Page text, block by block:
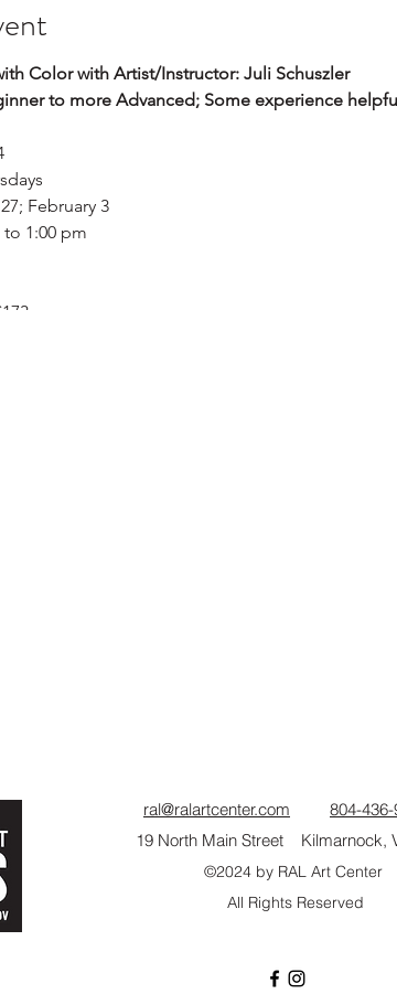
Color with Artist/Instructor: Juli Schuszler
to more Advanced; Some experience
February 3
to 1:00 pm
ral@ralartcenter.com
804-
19 North Main Street Kilmarnock,
©2024by RAL Art Center
All Rights Reserved